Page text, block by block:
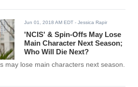
Jun 01, 2018 AM EDT - Jessica Rapir
'NCIS' & Spin-Offs May Lose
Main Character Next Season;
Who Will Die Next?
may lose main characters next season.